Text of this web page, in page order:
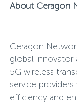
About Ceragon
Ceragon
global innovator
5G wireless
service
efficiency and